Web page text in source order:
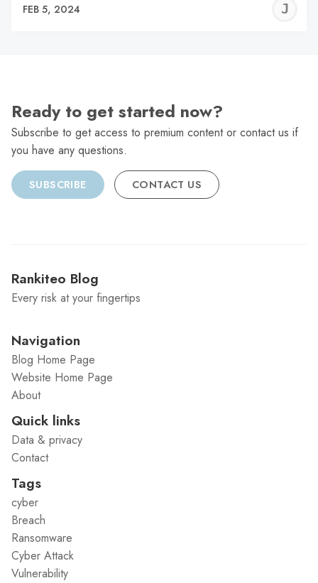
FEB 5, 2024
Ready to get started now?
Subscribe to get access to premium content or contact us if
you have any questions.
SUBSCRIBE CONTACT US
Rankiteo Blog
Every risk at your fingertips
Navigation
Blog Home Page
Website Home Page
About
Quick links
Data & privacy
Contact
Tags
cyber
Breach
Ransomware
Cyber Attack
Vulnerability